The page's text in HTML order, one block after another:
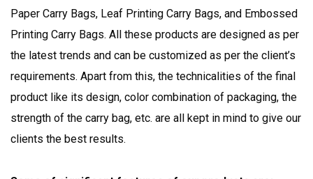
Paper Carry Bags, Leaf Printing Carry Bags, and Embossed
Printing Carry Bags. All these products are designed as per
the latest trends and can be customized as per the client’s
requirements. Apart from this, the technicalities of the final
product like its design, color combination of packaging, the
strength of the carry bag, etc. are all kept in mind to give our
clients the best results.